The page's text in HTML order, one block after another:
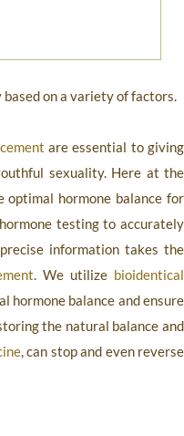
on a variety of factors.
are essential to giving
sexuality. Here at the
optimal hormone balance for
testing to accurately
information takes the
. We utilize bioidentical
hormone balance and ensure
the natural balance and
, can stop and even reverse